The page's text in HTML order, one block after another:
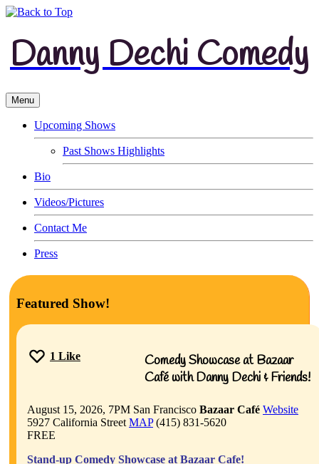
Danny Dechi Comedy
Menu
Upcoming Shows
Past Shows Highlights
Bio
Videos/Pictures
Contact Me
Press
Featured Show!
1 Like
Comedy Showcase at Bazaar
Café with Danny Dechi & Friends!
August 15, 2026, 7PM San Francisco Bazaar Café Website
5927 California Street MAP(415) 831-5620
FREE
Stand-up Comedy Showcase at Bazaar Cafe!